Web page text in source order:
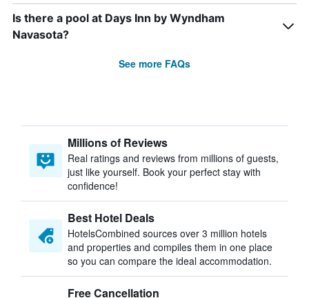
Is there a pool at Days Inn by Wyndham
Navasota?
See more FAQs
Millions of Reviews
Real ratings and reviews from millions of guests,
just like yourself. Book your perfect stay with
confidence!
Best Hotel Deals
HotelsCombined sources over 3 million hotels
and properties and compiles them in one place
so you can compare the ideal accommodation.
Free Cancellation